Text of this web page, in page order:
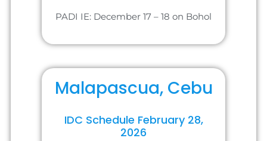
PADI IE: December 17 – 18 on Bohol
Malapascua, Cebu
IDC Schedule February 28,
2026